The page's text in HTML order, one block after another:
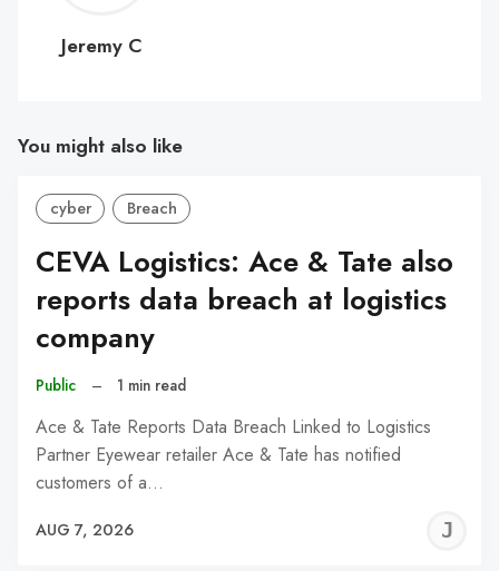
C
Jeremy C
You might also like
cyber Breach
CEVA Logistics: Ace & Tate also
reports data breach at logistics
company
Public – 1 min read
Ace & Tate Reports Data Breach Linked to Logistics
Partner Eyewear retailer Ace & Tate has notified
customers of a…
AUG 7, 2026